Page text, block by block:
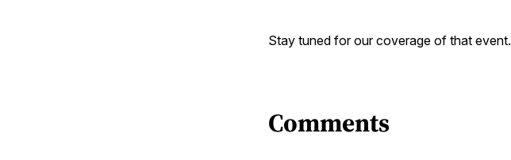
Stay tuned for our coverage of that event.
Comments